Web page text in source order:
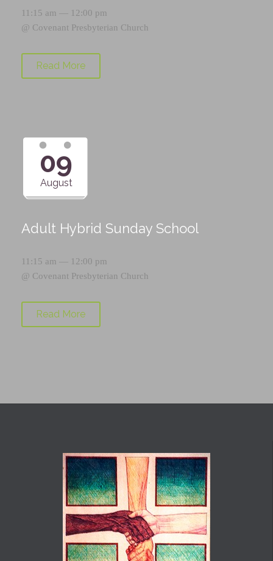
11:15 am — 12:00 pm
@ Covenant Presbyterian Church
Read More
09
August
Adult Hybrid Sunday School
11:15 am — 12:00 pm
@ Covenant Presbyterian Church
Read More